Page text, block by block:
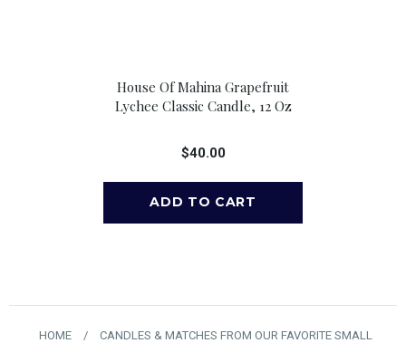
House Of Mahina Grapefruit
Lychee Classic Candle, 12 Oz
$40.00
HOME /
CANDLES & MATCHES FROM OUR FAVORITE SMALL